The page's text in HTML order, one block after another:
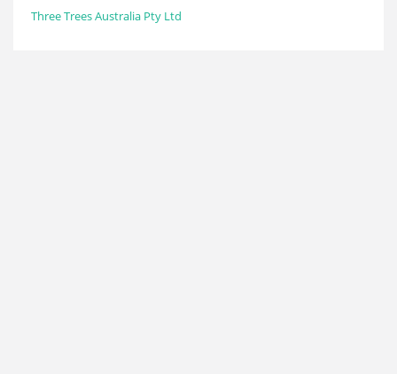
Three Trees Australia Pty Ltd